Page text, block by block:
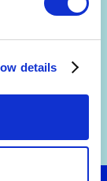
details